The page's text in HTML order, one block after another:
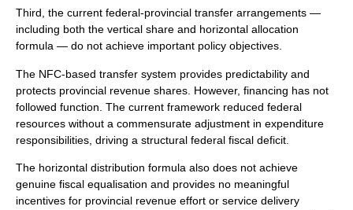
Third, the current federal-provincial transfer arrangements —
including both the vertical share and horizontal allocation
formula — do not achieve important policy objectives.
The NFC-based transfer system provides predictability and
protects provincial revenue shares. However, financing has not
followed function. The current framework reduced federal
resources without a commensurate adjustment in expenditure
responsibilities, driving a structural federal fiscal deficit.
The horizontal distribution formula also does not achieve
genuine fiscal equalisation and provides no meaningful
incentives for provincial revenue effort or service delivery